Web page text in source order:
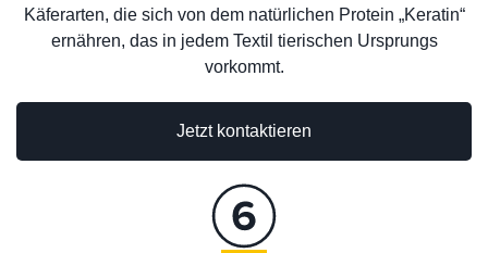
Käferarten, die sich von dem natürlichen Protein „Keratin“
ernähren, das in jedem Textil tierischen Ursprungs
vorkommt.
Jetzt kontaktieren